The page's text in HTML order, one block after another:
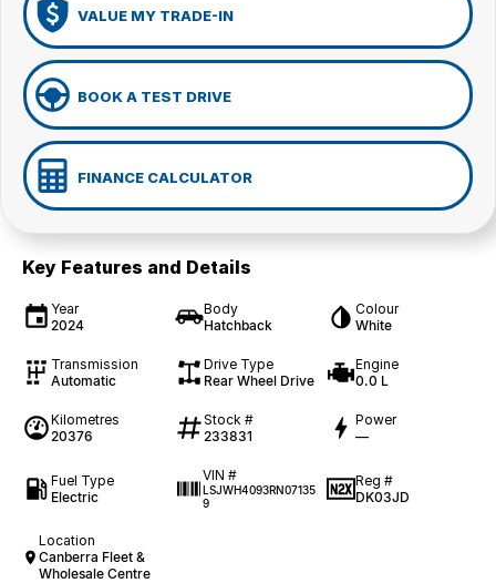
VALUE MY TRADE-IN
BOOK A TEST DRIVE
FINANCE CALCULATOR
Key Features and Details
Year
2024
Body
Hatchback
Colour
White
Transmission
Automatic
Drive Type
Rear Wheel Drive
Engine
0.0 L
Kilometres
20376
Stock #
233831
Power
—
Fuel Type
Electric
VIN #
LSJWH4093RN07135
9
Reg #
DK03JD
Location
Canberra Fleet &
Wholesale Centre